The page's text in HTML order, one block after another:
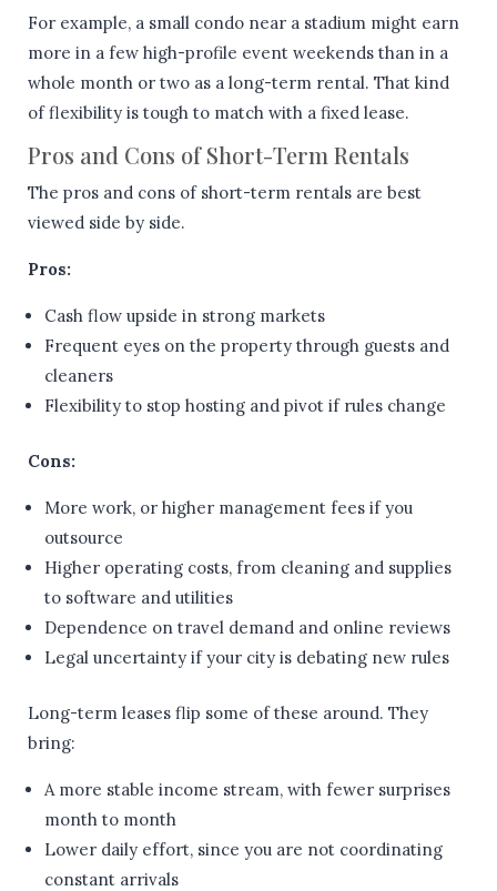
For example, a small condo near a stadium might earn
more in a few high-profile event weekends than in a
whole month or two as a long-term rental. That kind
of flexibility is tough to match with a fixed lease.
Pros and Cons of Short-Term Rentals
The pros and cons of short-term rentals are best
viewed side by side.
Pros:
Cash flow upside in strong markets
Frequent eyes on the property through guests and
cleaners
Flexibility to stop hosting and pivot if rules change
Cons:
More work, or higher management fees if you
outsource
Higher operating costs, from cleaning and supplies
to software and utilities
Dependence on travel demand and online reviews
Legal uncertainty if your city is debating new rules
Long-term leases flip some of these around. They
bring:
A more stable income stream, with fewer surprises
month to month
Lower daily effort, since you are not coordinating
constant arrivals